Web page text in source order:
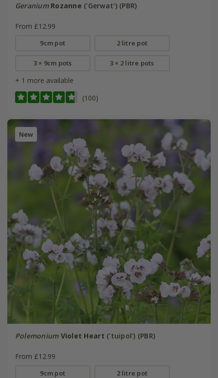
Geranium Rozanne ('Gerwat') (PBR)
From £12.99
9cm pot 2 litre pot
3 × 9cm pots 3 × 2 litre pots
+ 1 more available
(100)
New
Polemonium Violet Heart ('tuipol') (PBR)
From £12.99
9cm pot 2 litre pot